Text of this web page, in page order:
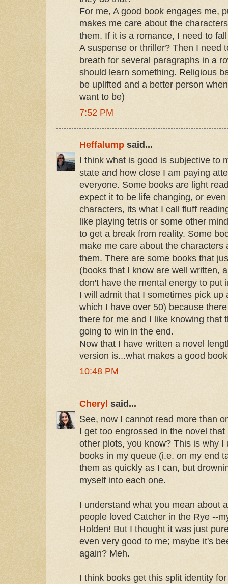
For me, A good book engages me,
makes me care about the
them. If it is a romance, I need to
A suspense or thriller? Then I need
breath for several paragraphs in a
should learn something. Religious
be uplifted and a better person
want to be)
7:52 PM
Heffalump said...
I think what is good is subjective to
state and how close I am paying
everyone. Some books are light
expect it to be life changing, or
characters, its what I call fluff
like playing tetris or some other
to get a break from reality. Some
make me care about the characters
them. There are some books that
(books that I know are well written,
don't have the mental energy to put
I will admit that I sometimes pick up
which I have over 50) because
there for me and I like knowing that
going to win in the end.
Now that I have written a novel
version is...what makes a good
10:48 PM
Cheryl said...
See, now I cannot read more than
I get too engrossed in the novel
other plots, you know? This is why I
books in my queue (i.e. on my end
them as quickly as I can, but
myself into each one.
I understand what you mean about
people loved Catcher in the Rye --
Holden! But I thought it was just
even very good to me; maybe it's
again? Meh.
I think books get this split identity